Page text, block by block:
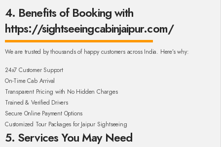
4. Benefits of Booking with
https://sightseeingcabinjaipur.com/
We are trusted by thousands of happy customers across India. Here’s why:
24x7 Customer Support
On-Time Cab Arrival
Transparent Pricing with No Hidden Charges
Trained & Verified Drivers
Secure Online Payment Options
Customized Tour Packages for Jaipur Sightseeing
5. Services You May Need